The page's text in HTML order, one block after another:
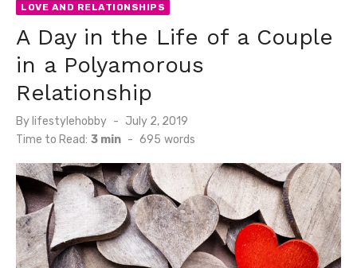
LOVE AND RELATIONSHIPS
A Day in the Life of a Couple
in a Polyamorous
Relationship
Bylifestylehobby
Posted
July 2, 2019
Time to Read: 3 min - 695 words